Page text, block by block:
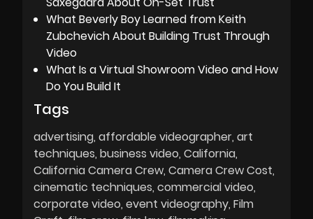
What Beverly Boy Learned from Keith
Zubchevich About Building Trust Through
Video
What Is a Virtual Showroom Video and How
Do You Build It
Tags
advertising affordable videographer art
techniques business video California
California Camera Crew Camera Crew Cost
cinematic techniques commercial video
corporate video event videography Film